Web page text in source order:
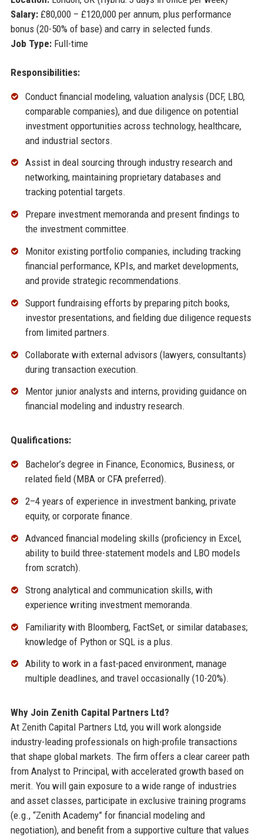
Salary:£80,000 – £120,000 per annum, plus performance
bonus (20-50% of base) and carry in selected funds.
Job Type:Full-time
Responsibilities:
Conduct financial modeling, valuation analysis (DCF, LBO,
comparable companies), and due diligence on potential
investment opportunities across technology, healthcare,
and industrial sectors.
Assist in deal sourcing through industry research and
networking, maintaining proprietary databases and
tracking potential targets.
Prepare investment memoranda and present findings to
the investment committee.
Monitor existing portfolio companies, including tracking
financial performance, KPIs, and market developments,
and provide strategic recommendations.
Support fundraising efforts by preparing pitch books,
investor presentations, and fielding due diligence requests
from limited partners.
Collaborate with external advisors (lawyers, consultants)
during transaction execution.
Mentor junior analysts and interns, providing guidance on
financial modeling and industry research.
Qualifications:
Bachelor’s degree in Finance, Economics, Business, or
related field (MBA or CFA preferred).
2–4 years of experience in investment banking, private
equity, or corporate finance.
Advanced financial modeling skills (proficiency in Excel,
ability to build three-statement models and LBO models
from scratch).
Strong analytical and communication skills, with
experience writing investment memoranda.
Familiarity with Bloomberg, FactSet, or similar databases;
knowledge of Python or SQL is a plus.
Ability to work in a fast-paced environment, manage
multiple deadlines, and travel occasionally (10-20%).
Why Join Zenith Capital Partners Ltd?
At Zenith Capital Partners Ltd, you will work alongside
industry-leading professionals on high-profile transactions
that shape global markets. The firm offers a clear career path
from Analyst to Principal, with accelerated growth based on
merit. You will gain exposure to a wide range of industries
and asset classes, participate in exclusive training programs
(e.g., “Zenith Academy” for financial modeling and
negotiation), and benefit from a supportive culture that values